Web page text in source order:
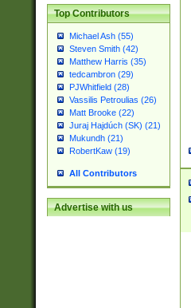
Top Contributors
Michael Ash (55)
Steven Smith (42)
Matthew Harris (35)
tedcambron (29)
PJWhitfield (28)
Vassilis Petroulias (26)
Matt Brooke (22)
Juraj Hajdúch (SK) (21)
Mukundh (21)
RobertKaw (19)
All Contributors
Advertise with us